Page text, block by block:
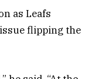
as Leafs
flipping the